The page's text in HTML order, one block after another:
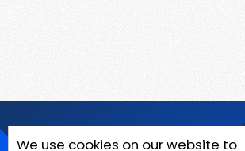
We use cookies on our website to